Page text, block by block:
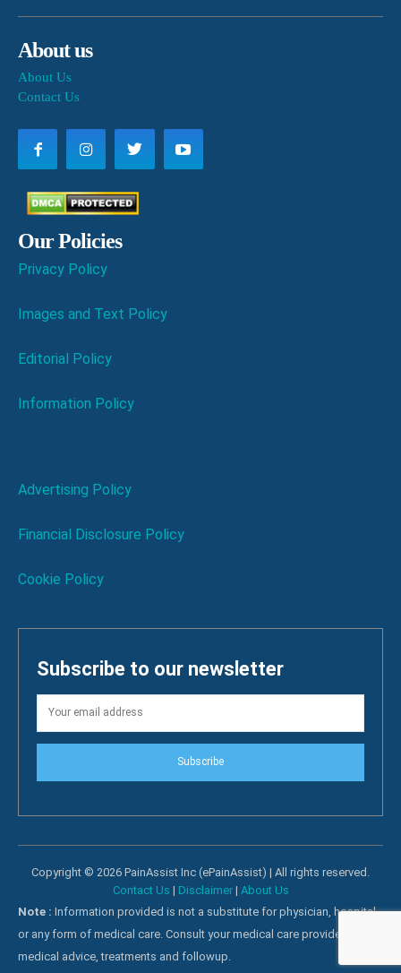
About us
About Us
Contact Us
Our Policies
Privacy Policy
Images and Text Policy
Editorial Policy
Information Policy
Advertising Policy
Financial Disclosure Policy
Cookie Policy
Subscribe to our newsletter
Subscribe
Copyright © 2026 PainAssist Inc (ePainAssist) | All rights reserved.
Contact Us | Disclaimer| About Us
Note : Information provided is not a substitute for physician, hospital
or any form of medical care. Consult your medical care providers for
medical advice, treatments and followup.